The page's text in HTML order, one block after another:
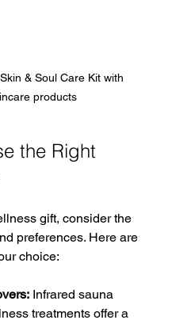
& Soul Care Kit with
products
the Right
gift, consider the
preferences. Here are
choice:
Infrared sauna
treatments offer a